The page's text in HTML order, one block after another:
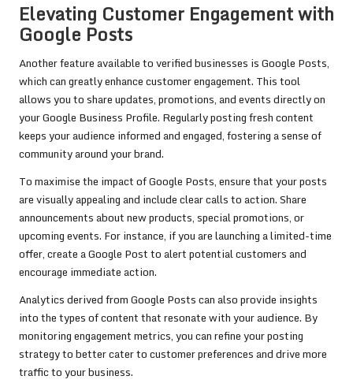
Elevating Customer Engagement with
Google Posts
Another feature available to verified businesses is Google Posts,
which can greatly enhance customer engagement. This tool
allows you to share updates, promotions, and events directly on
your Google Business Profile. Regularly posting fresh content
keeps your audience informed and engaged, fostering a sense of
community around your brand.
To maximise the impact of Google Posts, ensure that your posts
are visually appealing and include clear calls to action. Share
announcements about new products, special promotions, or
upcoming events. For instance, if you are launching a limited-time
offer, create a Google Post to alert potential customers and
encourage immediate action.
Analytics derived from Google Posts can also provide insights
into the types of content that resonate with your audience. By
monitoring engagement metrics, you can refine your posting
strategy to better cater to customer preferences and drive more
traffic to your business.